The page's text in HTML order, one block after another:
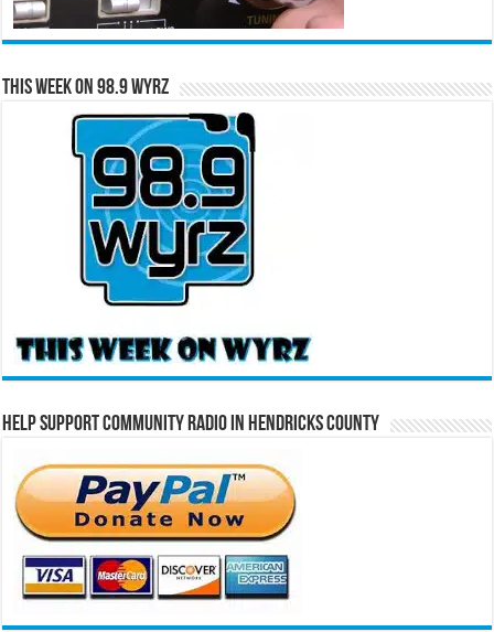
This Week on 98.9 WYRZ
Help Support Community Radio in Hendricks County